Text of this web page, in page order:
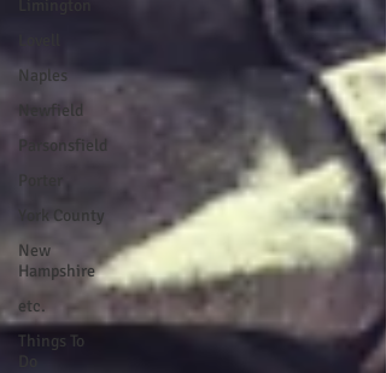
Naples
Newfield
Parsonsfield
York County
New
Hampshire
etc.
Things To
Do